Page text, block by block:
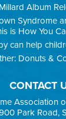
Album
Syndrome
is How You
can help
Donuts &
CONTACT
Association
Park Road,